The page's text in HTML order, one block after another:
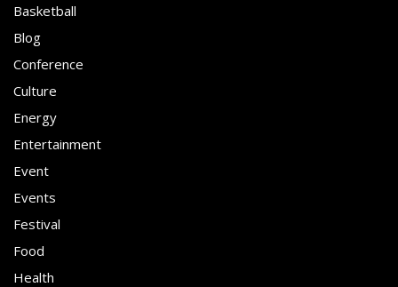
Basketball
Blog
Conference
Culture
Energy
Entertainment
Event
Events
Festival
Food
Health